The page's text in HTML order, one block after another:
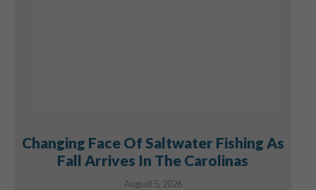
Changing Face Of Saltwater Fishing As
Fall Arrives In The Carolinas
August 5, 2026